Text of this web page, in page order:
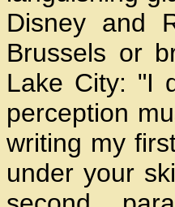
Disney and
Brussels or
Lake City: "I
perception
writing my
under your